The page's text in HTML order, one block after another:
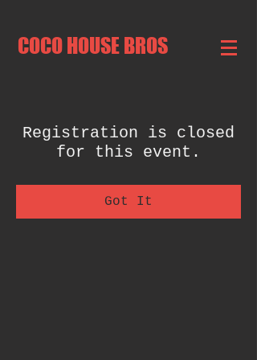
COCO HOUSE BROS
Registration is closed
for this event.
Got It